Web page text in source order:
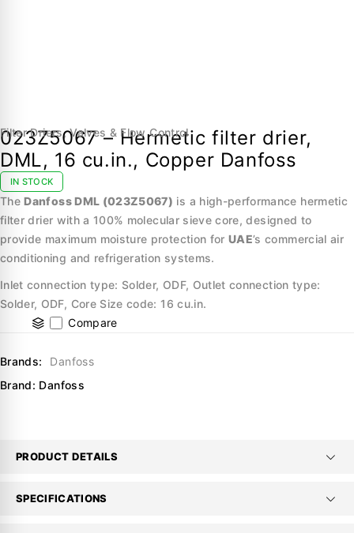
Filter Driers,Valves & Flow Control
023Z5067 – Hermetic filter drier,
DML, 16 cu.in., Copper Danfoss
IN STOCK
TheDanfoss DML (023Z5067) is a high-performance hermetic
filter drier with a 100% molecular sieve core, designed to
provide maximum moisture protection forUAE’s commercial air
conditioning and refrigeration systems.
Inlet connection type: Solder, ODF, Outlet connection type:
Solder, ODF, Core Size code: 16 cu.in.
Compare
Brands:
Danfoss
Brand: Danfoss
PRODUCT DETAILS
SPECIFICATIONS